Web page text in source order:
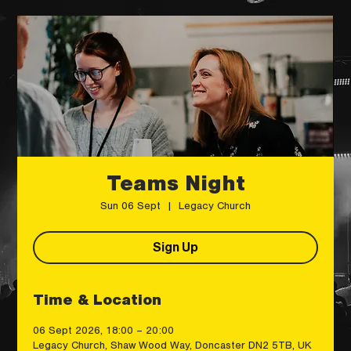
Teams Night
Sun 06 Sept Legacy Church
Sign Up
Time & Location
06 Sept 2026, 18:00 – 20:00
Legacy Church, Shaw Wood Way, Doncaster DN2 5TB, UK